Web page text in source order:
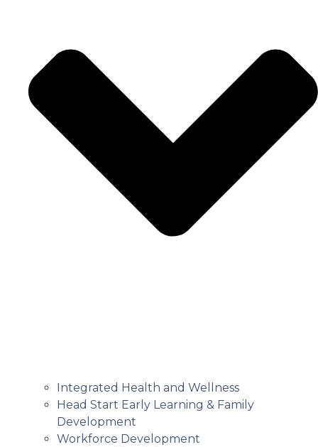
Integrated Health and Wellness
Head Start Early Learning & Family
Development
Workforce Development